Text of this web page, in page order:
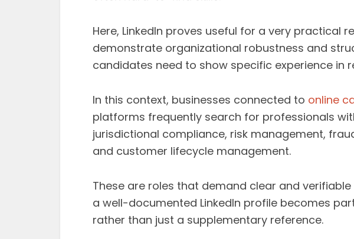
Here, LinkedIn proves useful for a very practical
demonstrate organizational robustness and
candidates need to show specific experience in
In this context, businesses connected to online
platforms frequently search for professionals
jurisdictional compliance, risk management,
and customer lifecycle management.
These are roles that demand clear and
a well-documented LinkedIn profile becomes
rather than just a supplementary reference.